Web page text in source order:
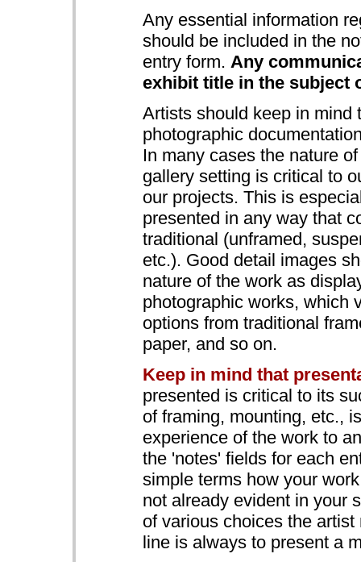
Any essential information
should be included in the
entry form. Any
exhibit title in the subject
Artists should keep in mind
photographic
In many cases the nature
gallery setting is critical to
our projects. This is
presented in any way that
traditional (unframed,
etc.). Good detail images
nature of the work as
photographic works, which
options from traditional
paper, and so on.
Keep in mind that
presented is critical to its
of framing, mounting, etc.,
experience of the work to
the 'notes' fields for each
simple terms how your
not already evident in your
of various choices the
line is always to present a